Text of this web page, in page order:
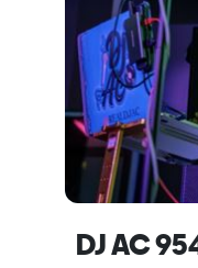
lighting,
DJ AC